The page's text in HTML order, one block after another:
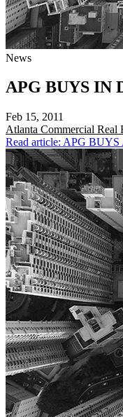
News
APG BUYS IN
Feb 15, 2011
Atlanta Commercial Real
Read article: APG